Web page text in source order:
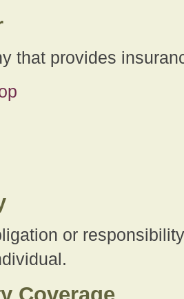
that provides
or